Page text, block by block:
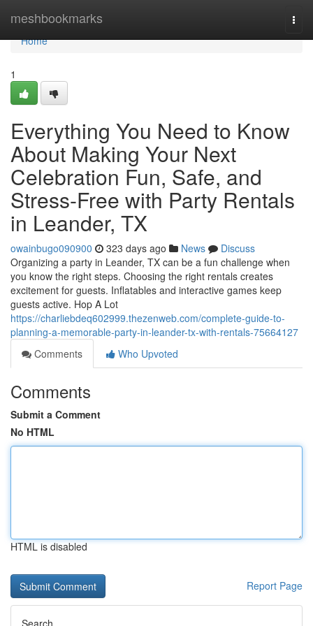
meshbookmarks
Home
Home
1
Everything You Need to Know
About Making Your Next
Celebration Fun, Safe, and
Stress-Free with Party Rentals
in Leander, TX
owainbugo090900 323 days ago News
Discuss
Organizing a party in Leander, TX can be a fun challenge when
you know the right steps. Choosing the right rentals creates
excitement for guests. Inflatables and interactive games keep
guests active. Hop A Lot
https://charliebdeq602999.thezenweb.com/complete-guide-to-
planning-a-memorable-party-in-leander-tx-with-rentals-75664127
Comments
Who Upvoted
Comments
Submit a Comment
No HTML
HTML is disabled
Report Page
Search